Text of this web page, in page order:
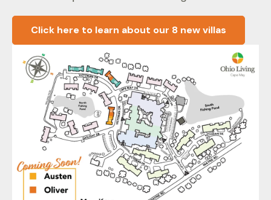
Click here to learn about our 8 new villas